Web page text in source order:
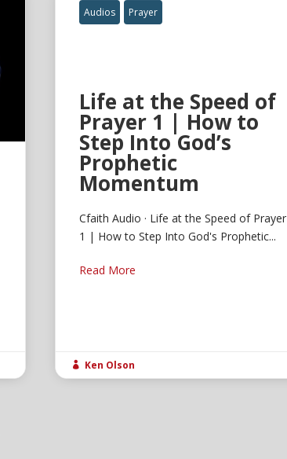
Audios Prayer
Life at the Speed of
Prayer 1 | How to
Step Into God’s
Prophetic
Momentum
Cfaith Audio · Life at the Speed of Prayer
1 | How to Step Into God's Prophetic...
Read More
 Ken Olson